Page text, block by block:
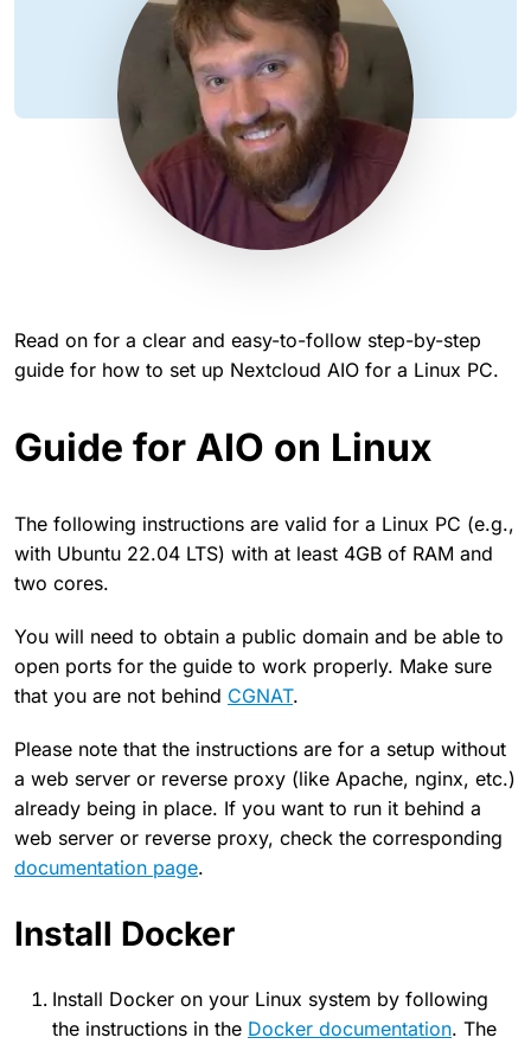
Read on for a clear and easy-to-follow step-by-step
guide for how to set up Nextcloud AIO for a Linux PC.
Guide for AIO on Linux
The following instructions are valid for a Linux PC (e.g.,
with Ubuntu 22.04 LTS) with at least 4GB of RAM and
two cores.
You will need to obtain a public domain and be able to
open ports for the guide to work properly. Make sure
that you are not behind CGNAT.
Please note that the instructions are for a setup without
a web server or reverse proxy (like Apache, nginx, etc.)
already being in place. If you want to run it behind a
web server or reverse proxy, check the corresponding
documentation page.
Install Docker
Install Docker on your Linux system by following
the instructions in the Docker documentation. The